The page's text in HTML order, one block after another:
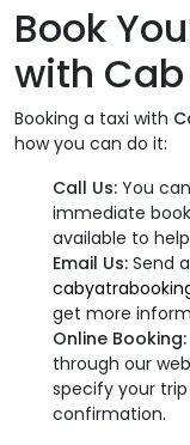
Book
with
Booking a taxi with
how you can do it:
Call Us: You
immediate
available to
Email Us: Send
get more
Online Booking:
through our
specify your
confirmation.